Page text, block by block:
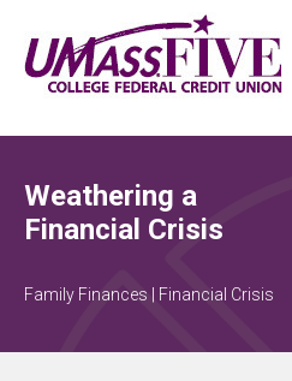
Weathering a
Financial Crisis
Family Finances | Financial Crisis